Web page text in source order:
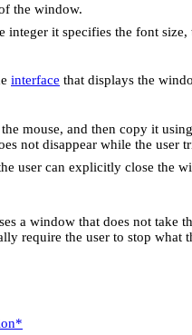
the window.
it specifies the font size,
interface that displays the
mouse, and then copy it
not disappear while the user
user can explicitly close the
a window that does not take
require the user to stop